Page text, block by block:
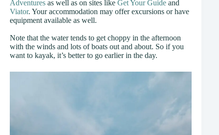
Adventures as well as on sites like Get Your Guide and
Viator. Your accommodation may offer excursions or have
equipment available as well.
Note that the water tends to get choppy in the afternoon
with the winds and lots of boats out and about. So if you
want to kayak, it’s better to go earlier in the day.